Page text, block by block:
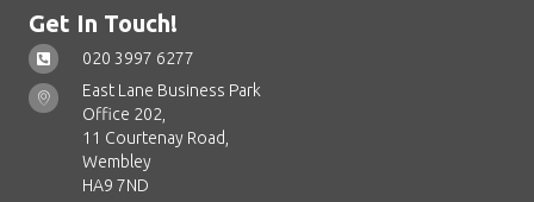
Get In Touch!
020 3997 6277
East Lane Business Park
Office 202,
11 Courtenay Road,
Wembley
HA9 7ND